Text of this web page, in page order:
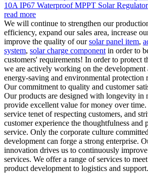
10A IP67 Waterproof MPPT Solar Regulator
read more
We will continue to strengthen our
efficiency, expand our sales area, increase
improve the quality of oursolar panel item,
system, solar charge component in order to
customers' requirements! In order to protect
we are actively working on the
energy-saving and environmental protection
Our commitment to quality and customer
Our products are designed with longevity in
provide excellent value for money over time.
service tenet of respecting customers, and
customer experience the thoughtfulness and
service. Only the corporate culture
development can forge a strong enterprise.
innovation drives us to continuously
services. We offer a range of services to
product development to logistics and support.